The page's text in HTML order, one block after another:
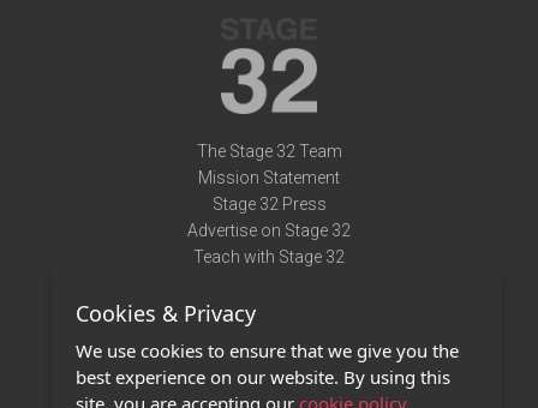
The Stage 32 Team
Mission Statement
Stage 32 Press
Advertise on Stage 32
Teach with Stage 32
Terms of Use
Privacy Policy
Contact Us
Cookies & Privacy
We use cookies to ensure that we give you the
best experience on our website. By using this
site, you are accepting our cookie policy